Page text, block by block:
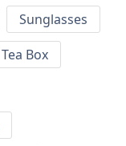
Sunglasses
Tea Box